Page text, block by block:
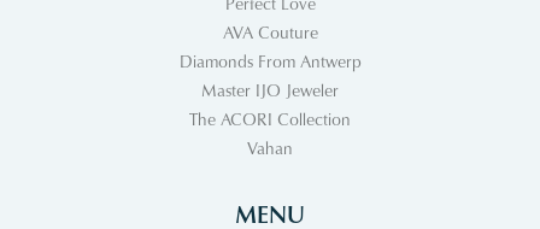
AVA Couture
Diamonds From Antwerp
Master IJO Jeweler
The ACORI Collection
Vahan
MENU